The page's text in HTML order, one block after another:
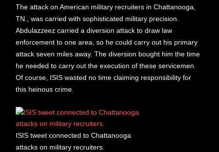
The attack on American military recruiters in Chattanooga,
TN., was carried with sophisticated military precision.
Abdulazzeez carried a diversion attack to draw law
enforcement to one area, so he could carry out his primary
attack seven miles away. The diversion bought him the time
he needed to carry out the execution of these servicemen.
Of course, ISIS wasted no time claiming responsibility for
this heinous crime.
ISIS tweet connected to Chattanooga
attacks on military recruiters.